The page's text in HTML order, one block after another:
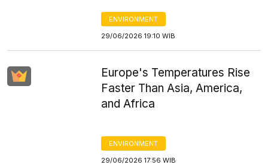
ENVIRONMENT
29/06/2026 19:10 WIB
Europe's Temperatures Rise
Faster Than Asia, America,
and Africa
ENVIRONMENT
29/06/2026 17:56 WIB